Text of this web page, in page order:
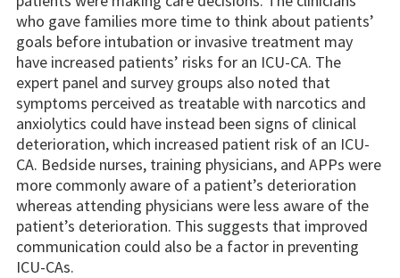
who gave families more time to think about patients’
goals before intubation or invasive treatment may
have increased patients’ risks for an ICU-CA. The
expert panel and survey groups also noted that
symptoms perceived as treatable with narcotics and
anxiolytics could have instead been signs of clinical
deterioration, which increased patient risk of an ICU-
CA. Bedside nurses, training physicians, and APPs were
more commonly aware of a patient’s deterioration
whereas attending physicians were less aware of the
patient’s deterioration. This suggests that improved
communication could also be a factor in preventing
ICU-CAs.